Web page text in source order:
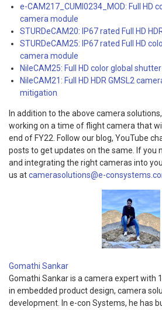
e-CAM217_CUMI0234_MOD: Full HD
camera module
STURDeCAM20: IP67 rated Full HD
STURDeCAM25: IP67 rated Full HD
camera module
NileCAM25: Full HD color global
NileCAM21: Full HD HDR GMSL2
mitigation
In addition to the above camera
working on a time of flight camera that
end of FY22. Follow our blog, YouTube
posts to get updates on the same. If you
and integrating the right cameras into
us atcamerasolutions@e-
Gomathi Sankar
Gomathi Sankar is a camera expert with
in embedded product design, camera
development. In e-con Systems, he has